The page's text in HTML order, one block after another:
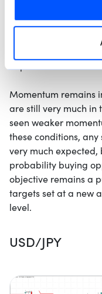
The S&P 500
characterized by
supported by the
to provide a solid
Momentum remains
are still very much in
seen weaker
these conditions,
very much
probability buying
objective remains a
targets set at a new
level.
USD/JPY